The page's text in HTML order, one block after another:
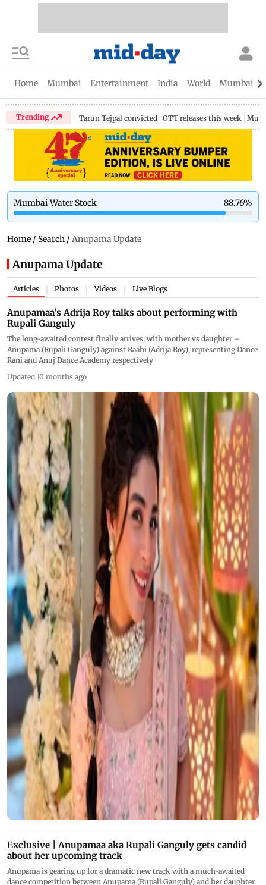
Home Mumbai Entertainment India World Mumbai
Trending Tarun Tejpal convicted OTT releases this week
Mumbai Water Stock 88.76%
Home / Search / Anupama Update
Anupama Update
Articles Photos Videos Live Blogs
Anupamaa's Adrija Roy talks about performing with
Rupali Ganguly
The long-awaited contest finally arrives, with mother vs daughter –
Anupama (Rupali Ganguly) against Raahi (Adrija Roy), representing Dance
Rani and Anuj Dance Academy respectively
Updated 10 months ago
Exclusive | Anupamaa aka Rupali Ganguly gets candid
about her upcoming track
Anupama is gearing up for a dramatic new track with a much-awaited
dance competition between Anupama (Rupali Ganguly) and her daughter